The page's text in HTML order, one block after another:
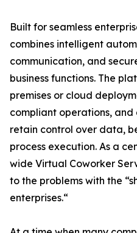
Built for seamless
combines intelligent
communication, and
business functions. The
premises or cloud
compliant operations,
retain control over data,
process execution. As a
wide Virtual Coworker
to the problems with the
enterprises.“